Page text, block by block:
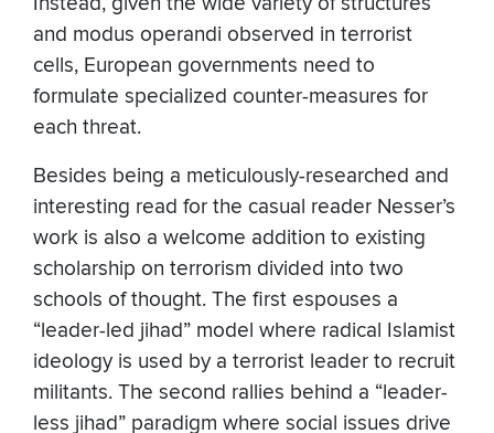
and modus operandi observed in terrorist
cells, European governments need to
formulate specialized counter-measures for
each threat.
Besides being a meticulously-researched and
interesting read for the casual reader Nesser’s
work is also a welcome addition to existing
scholarship on terrorism divided into two
schools of thought. The first espouses a
“leader-led jihad” model where radical Islamist
ideology is used by a terrorist leader to recruit
militants. The second rallies behind a “leader-
less jihad” paradigm where social issues drive